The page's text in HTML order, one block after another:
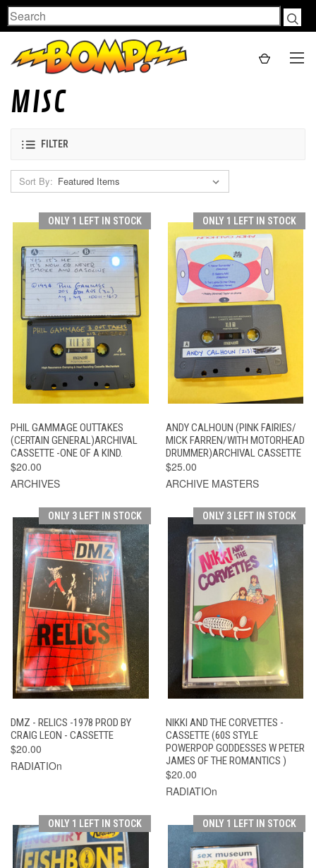
Search
MISC
FILTER
Sort By:
ONLY 1 LEFT IN STOCK
PHIL GAMMAGE OUTTAKES
(CERTAIN GENERAL)ARCHIVAL
CASSETTE -ONE OF A KIND.
$20.00
ARCHIVES
ONLY 1 LEFT IN STOCK
ANDY CALHOUN (PINK FAIRIES/
MICK FARREN/WITH MOTORHEAD
DRUMMER)ARCHIVAL CASSETTE
$25.00
ARCHIVE MASTERS
ONLY 3 LEFT IN STOCK
DMZ - RELICS -1978 PROD BY
CRAIG LEON - CASSETTE
$20.00
RADIATIOn
ONLY 3 LEFT IN STOCK
NIKKI AND THE CORVETTES -
CASSETTE (60S STYLE
POWERPOP GODDESSES W PETER
JAMES OF THE ROMANTICS )
$20.00
RADIATIOn
ONLY 1 LEFT IN STOCK ONLY 1 LEFT IN STOCK